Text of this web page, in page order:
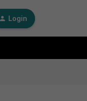
Login